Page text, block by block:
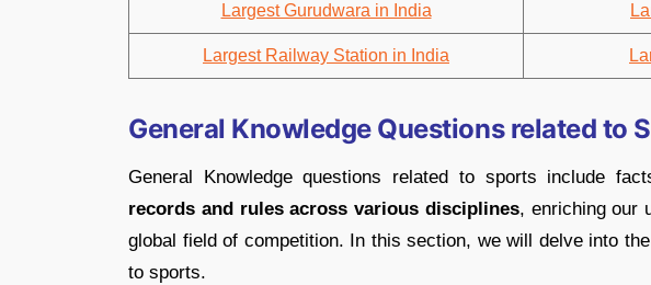
Largest Gurudwara in India
Largest Railway Station in India
General Knowledge Questions related to
General Knowledge questions related to sports include
records and rules across various disciplines, enriching our
global field of competition. In this section, we will delve into
to sports.